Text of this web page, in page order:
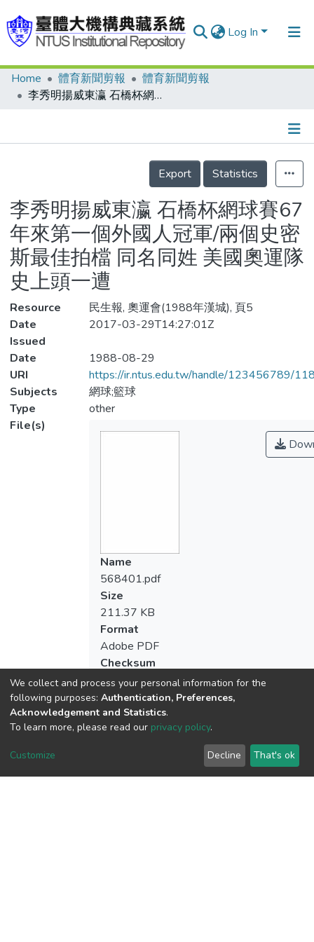
Log In
Communities & Collections
Statistics
Home 體育新聞剪報
體育新聞剪報
李秀明揚威東瀛 石橋杯網球賽67年來第一個外國人冠軍/兩個史密斯最佳拍檔 同名同姓 美國奧運隊史上頭一遭
Details
Export
Statistics
李秀明揚威東瀛 石橋杯網球賽67
年來第一個外國人冠軍/兩個史密
斯最佳拍檔 同名同姓 美國奧運隊
史上頭一遭
Resource
民生報, 奧運會(1988年漢城), 頁5
Date
Issued
2017-03-29T14:27:01Z
Date
1988-08-29
URI
https://ir.ntus.edu.tw/handle/123456789/
Subjects
網球;籃球
Type
other
File(s)
Name
568401.pdf
Size
211.37 KB
Format
Adobe PDF
Checksum
Last Week
We collect and process your personal information for the
following purposes: Authentication, Preferences,
Acknowledgement and Statistics.
To learn more, please read our privacy policy.
Customize Decline That's ok